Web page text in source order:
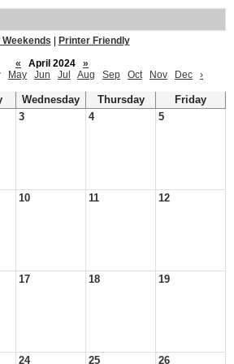
Weekends
Printer Friendly
«
April 2024
»
May Jun Jul Aug Sep Oct Nov Dec ›
Wednesday Thursday
Friday
3 4 5
10 11 12
17 18 19
24 25 26